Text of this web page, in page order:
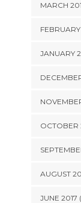
MARCH
JANUARY
OCTOBER
AUGUST
JUNE 2017